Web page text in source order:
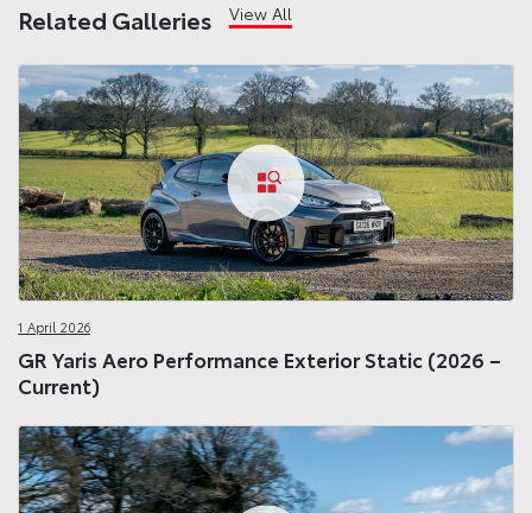
Related Galleries View All
1 April 2026
GR Yaris Aero Performance Exterior Static (2026 –
Current)